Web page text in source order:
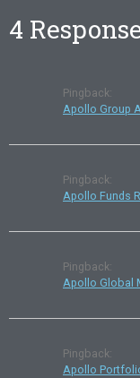
4
Pingback:
Apollo Group
Pingback:
Apollo Funds
Pingback:
Apollo Global
Pingback:
Apollo